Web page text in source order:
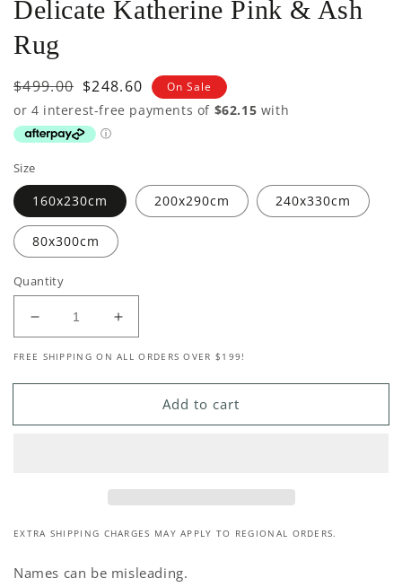
Delicate Katherine Pink & Ash
Rug
Regular
price
$499.00 Sale
price
$248.60 On Sale
Size
160x230cm 200x290cm 240x330cm
80x300cm
Quantity
Decrease
quantity
for
Delicate
Increase
quantity
for
Delicate
Katherine
FREE SHIPPING ON ALL ORDERS OVER $199!
Add to cart
EXTRA SHIPPING CHARGES MAY APPLY TO REGIONAL ORDERS.
Names can be misleading.